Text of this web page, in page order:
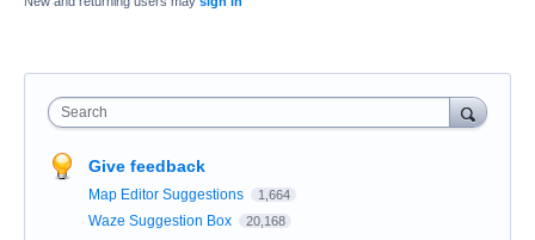
Search
Give feedback
Map Editor Suggestions 1,664
Waze Suggestion Box 20,168